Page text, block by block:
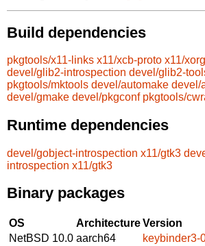
Build dependencies
pkgtools/x11-links x11/xcb-proto x11/
devel/glib2-introspection devel/glib2-
pkgtools/mktools devel/automake devel/
devel/gmake devel/pkgconf pkgtools/
Runtime dependencies
devel/gobject-introspection x11/gtk3
introspection x11/gtk3
Binary packages
OS ArchitectureVersion
NetBSD 10.0 aarch64
keybinder3-